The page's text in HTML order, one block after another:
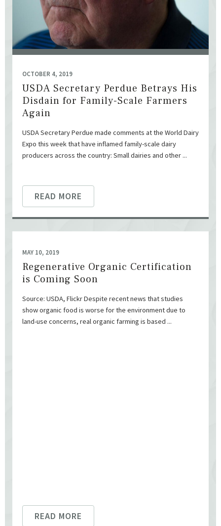
OCTOBER 4, 2019
USDA Secretary Perdue Betrays His
Disdain for Family-Scale Farmers
Again
USDA Secretary Perdue made comments at the World Dairy
Expo this week that have inflamed family-scale dairy
producers across the country: Small dairies and other ...
READ MORE
MAY 10, 2019
Regenerative Organic Certification
is Coming Soon
Source: USDA, Flickr Despite recent news that studies
show organic food is worse for the environment due to
land-use concerns, real organic farming is based ...
READ MORE